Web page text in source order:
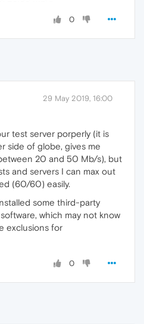
0
29 May 2019, 16:00
test server porperly (it is
side of globe, gives me
20 and 50 Mb/s), but
and servers I can max out
(60/60) easily.
some third-party
which may not know
exclusions for
0